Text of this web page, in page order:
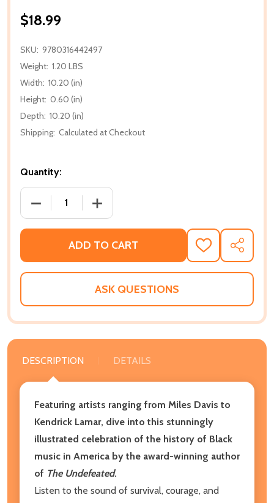
$18.99
SKU: 9780316442497
Weight: 1.20 LBS
Width: 10.20 (in)
Height: 0.60 (in)
Depth: 10.20 (in)
Shipping: Calculated at Checkout
Quantity:
DECREASE QUANTITY OF HOW SWEET THE SOUND
INCREASE QUANTITY OF HOW SWEET
ADD TO CART
ADD
TO
WISH
SHARE
ASK QUESTIONS
DESCRIPTION DETAILS
Featuring artists ranging from Miles Davis to
Kendrick Lamar, dive into this stunningly
illustrated celebration of the history of Black
music in America by the award-winning author
of The Undefeated.
Listen to the sound of survival, courage, and